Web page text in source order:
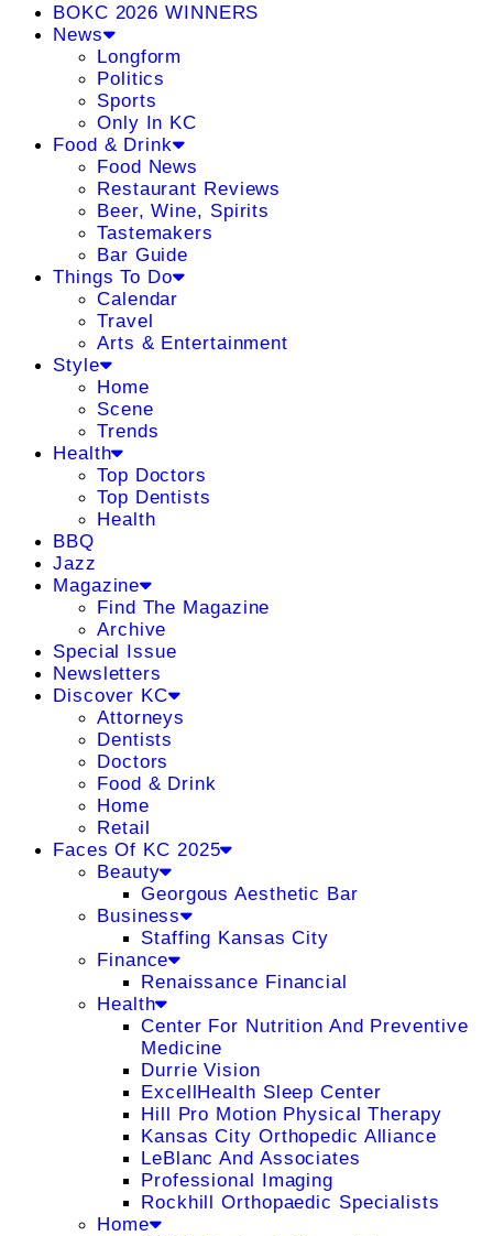
BOKC 2026 WINNERS
News
Longform
Politics
Sports
Only In KC
Food & Drink
Food News
Restaurant Reviews
Beer, Wine, Spirits
Tastemakers
Bar Guide
Things To Do
Calendar
Travel
Arts & Entertainment
Style
Home
Scene
Trends
Health
Top Doctors
Top Dentists
Health
BBQ
Jazz
Magazine
Find The Magazine
Archive
Special Issue
Newsletters
Discover KC
Attorneys
Dentists
Doctors
Food & Drink
Home
Retail
Faces Of KC 2025
Beauty
Georgous Aesthetic Bar
Business
Staffing Kansas City
Finance
Renaissance Financial
Health
Center For Nutrition And Preventive
Medicine
Durrie Vision
ExcellHealth Sleep Center
Hill Pro Motion Physical Therapy
Kansas City Orthopedic Alliance
LeBlanc And Associates
Professional Imaging
Rockhill Orthopaedic Specialists
Home